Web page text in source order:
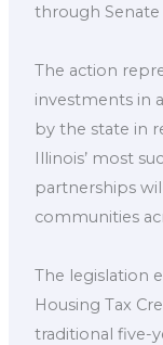
through Senate
The action
investments in
by the state in
Illinois’ most
partnerships
communities
The legislation
Housing Tax
traditional five-